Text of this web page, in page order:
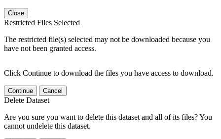
Close
Restricted Files Selected
The restricted file(s) selected may not be downloaded because you
have not been granted access.
Click Continue to download the files you have access to download.
Continue Cancel
Delete Dataset
Are you sure you want to delete this dataset and all of its files? You
cannot undelete this dataset.